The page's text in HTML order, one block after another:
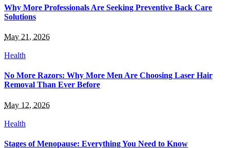
Why More Professionals Are Seeking Preventive Back Care
Solutions
May 21, 2026
Health
No More Razors: Why More Men Are Choosing Laser Hair
Removal Than Ever Before
May 12, 2026
Health
Stages of Menopause: Everything You Need to Know